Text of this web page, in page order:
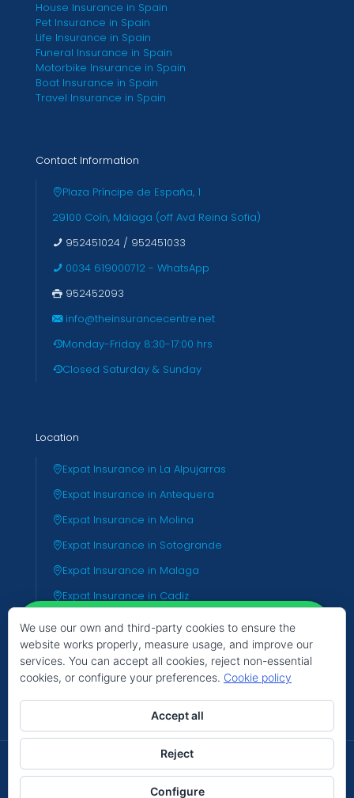
House Insurance in Spain
Pet Insurance in Spain
Life Insurance in Spain
Funeral Insurance in Spain
Motorbike Insurance in Spain
Boat Insurance in Spain
Travel Insurance in Spain
Contact Information
Plaza Príncipe de España, 1
29100 Coín, Málaga (off Avd Reina Sofia)
952451024 / 952451033
0034 619000712 - WhatsApp
952452093
info@theinsurancecentre.net
Monday-Friday 8:30-17:00 hrs
Closed Saturday & Sunday
Location
Expat Insurance in La Alpujarras
Expat Insurance in Antequera
Expat Insurance in Molina
Expat Insurance in Sotogrande
Expat Insurance in Malaga
Expat Insurance in Cadiz
Expat Insurance in Almeria
Expat Insurance in Valencia
Expat Insurance in Tenerife
© 2026 TIC Group - The Insurance Centre
Can we help you?
Open chat
We use our own and third-party cookies to ensure the
website works properly, measure usage, and improve our
services. You can accept all cookies, reject non-essential
cookies, or configure your preferences. Cookie policy
Accept all
Reject
Configure